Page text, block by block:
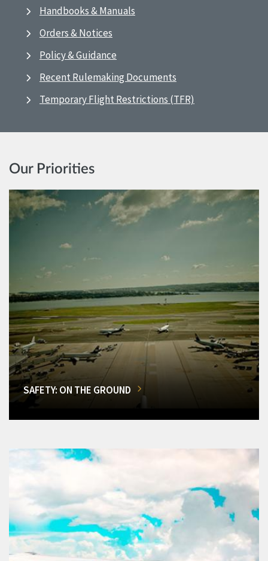
Handbooks & Manuals
Orders & Notices
Policy & Guidance
Recent Rulemaking Documents
Temporary Flight Restrictions (TFR)
Our Priorities
SAFETY: ON THE GROUND